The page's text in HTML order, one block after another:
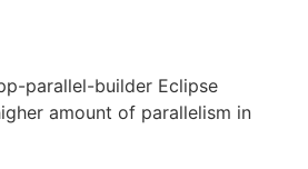
parallel-builder Eclipse
amount of parallelism in